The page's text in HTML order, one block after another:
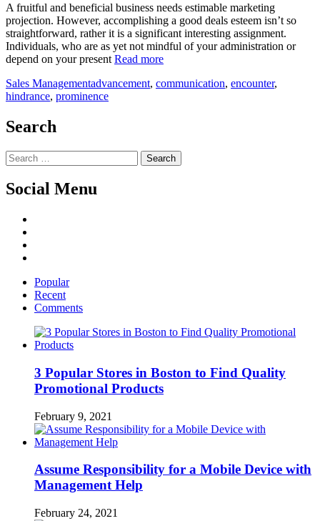
A fruitful and beneficial business needs estimable marketing
projection. However, accomplishing a good deals esteem isn’t so
straightforward, rather it is a significant interesting assignment.
Individuals, who are as yet not mindful of your administration or
depend on your present Read more
Sales Managementadvancement, communication, encounter,
hindrance, prominence
Search
Search
for:
Social Menu
Popular
Recent
Comments
3 Popular Stores in Boston to Find Quality
Promotional Products
February 9, 2021
Assume Responsibility for a Mobile Device with
Management Help
February 24, 2021